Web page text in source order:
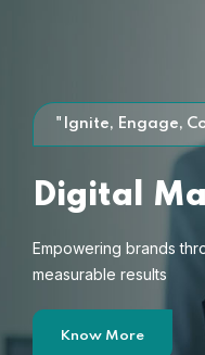
"Ignite, Engage,
Digital
Empowering brands
measurable results
Know More